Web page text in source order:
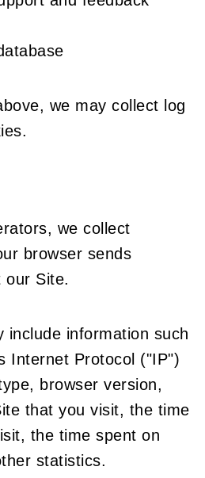
we may collect log
we collect
browser sends
our Site.
include information such
Internet Protocol ("IP")
browser version,
that you visit, the time
the time spent on
statistics.